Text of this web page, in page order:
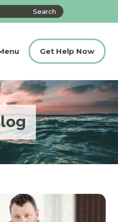
Get Help Now